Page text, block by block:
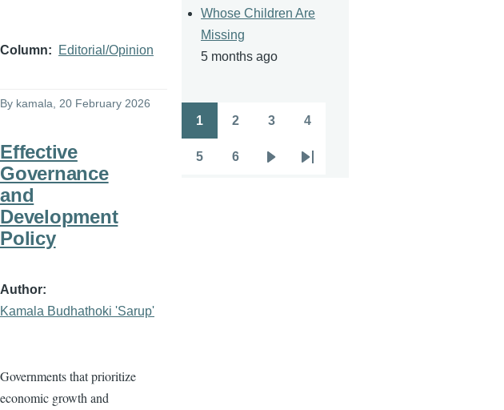
Column Editorial/Opinion
By kamala , 20 February 2026
Effective
Governance
and
Development
Policy
Author
Kamala Budhathoki 'Sarup'
Governments that prioritize
economic growth and
Whose Children Are
Missing
5 months ago
Pagination
1 2 3 4
5 6
Last